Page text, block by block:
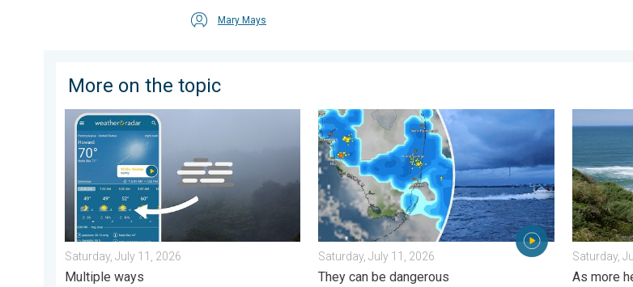
Mary Mays
More on the topic
How does fog form?. Multiple ways. . . Saturday, July 11, 2026
Saturday, July 11, 2026
Multiple ways
Waterspouts possible, what are they?. They can be
Saturday, July 11, 2026
They can be dangerous
Saturday,
As more